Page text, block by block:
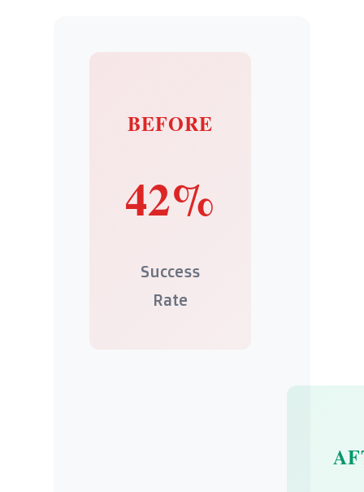
BEFORE
42%
Success
Rate